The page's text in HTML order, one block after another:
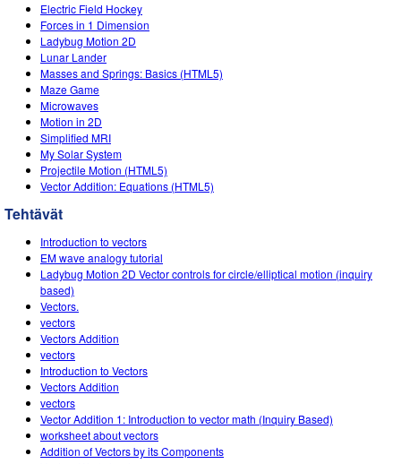
Teaching with PhET
DEIB in STEM Ed
SceneryStack OSE
Impact Report
Electric Field Hockey
Forces in 1 Dimension
Ladybug Motion 2D
Lunar Lander
Masses and Springs: Basics (HTML5)
Maze Game
Microwaves
Motion in 2D
Simplified MRI
My Solar System
Projectile Motion (HTML5)
Vector Addition: Equations (HTML5)
Tehtävät
Introduction to vectors
EM wave analogy tutorial
Ladybug Motion 2D Vector controls for circle/elliptical motion (inquiry
based)
Vectors.
vectors
Vectors Addition
vectors
Introduction to Vectors
Vectors Addition
vectors
Vector Addition 1: Introduction to vector math (Inquiry Based)
worksheet about vectors
Addition of Vectors by its Components